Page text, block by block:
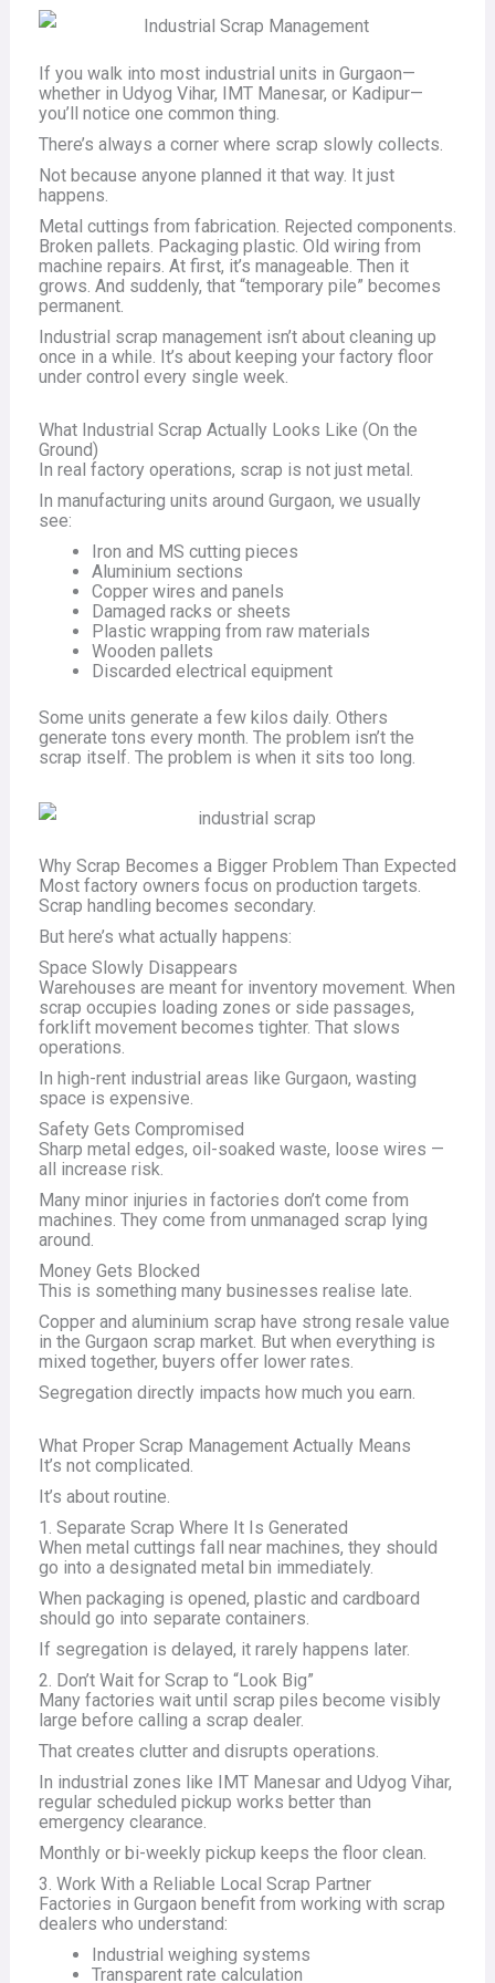
If you walk into most industrial units in Gurgaon—
whether in Udyog Vihar, IMT Manesar, or Kadipur—
you’ll notice one common thing.
There’s always a corner where scrap slowly collects.
Not because anyone planned it that way. It just
happens.
Metal cuttings from fabrication. Rejected components.
Broken pallets. Packaging plastic. Old wiring from
machine repairs. At first, it’s manageable. Then it
grows. And suddenly, that “temporary pile” becomes
permanent.
Industrial scrap management isn’t about cleaning up
once in a while. It’s about keeping your factory floor
under control every single week.
What Industrial Scrap Actually Looks Like (On the
Ground)
In real factory operations, scrap is not just metal.
In manufacturing units around Gurgaon, we usually
see:
Iron and MS cutting pieces
Aluminium sections
Copper wires and panels
Damaged racks or sheets
Plastic wrapping from raw materials
Wooden pallets
Discarded electrical equipment
Some units generate a few kilos daily. Others
generate tons every month. The problem isn’t the
scrap itself. The problem is when it sits too long.
Why Scrap Becomes a Bigger Problem Than Expected
Most factory owners focus on production targets.
Scrap handling becomes secondary.
But here’s what actually happens:
Space Slowly Disappears
Warehouses are meant for inventory movement. When
scrap occupies loading zones or side passages,
forklift movement becomes tighter. That slows
operations.
In high-rent industrial areas like Gurgaon, wasting
space is expensive.
Safety Gets Compromised
Sharp metal edges, oil-soaked waste, loose wires —
all increase risk.
Many minor injuries in factories don’t come from
machines. They come from unmanaged scrap lying
around.
Money Gets Blocked
This is something many businesses realise late.
Copper and aluminium scrap have strong resale value
in the Gurgaon scrap market. But when everything is
mixed together, buyers offer lower rates.
Segregation directly impacts how much you earn.
What Proper Scrap Management Actually Means
It’s not complicated.
It’s about routine.
1. Separate Scrap Where It Is Generated
When metal cuttings fall near machines, they should
go into a designated metal bin immediately.
When packaging is opened, plastic and cardboard
should go into separate containers.
If segregation is delayed, it rarely happens later.
2. Don’t Wait for Scrap to “Look Big”
Many factories wait until scrap piles become visibly
large before calling a scrap dealer.
That creates clutter and disrupts operations.
In industrial zones like IMT Manesar and Udyog Vihar,
regular scheduled pickup works better than
emergency clearance.
Monthly or bi-weekly pickup keeps the floor clean.
3. Work With a Reliable Local Scrap Partner
Factories in Gurgaon benefit from working with scrap
dealers who understand:
Industrial weighing systems
Transparent rate calculation